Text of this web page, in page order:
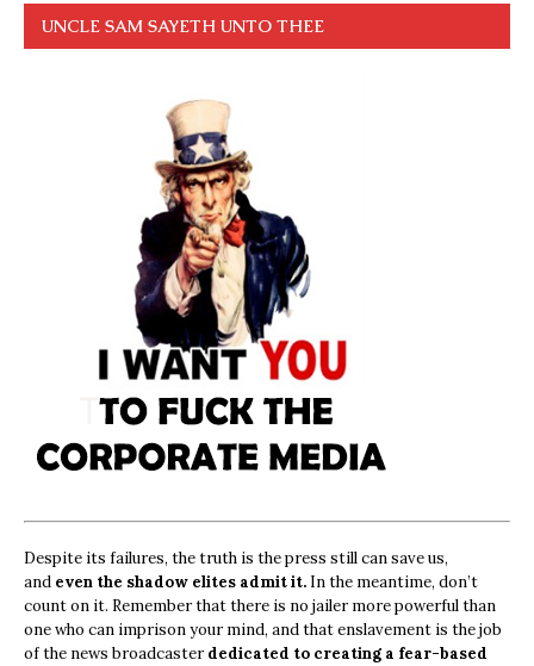
UNCLE SAM SAYETH UNTO THEE
Despite its failures, the truth is the press still can save us,
and even the shadow elites admit it. In the meantime, don’t
count on it. Remember that there is no jailer more powerful than
one who can imprison your mind, and that enslavement is the job
of the news broadcasterdedicated to creating a fear-based